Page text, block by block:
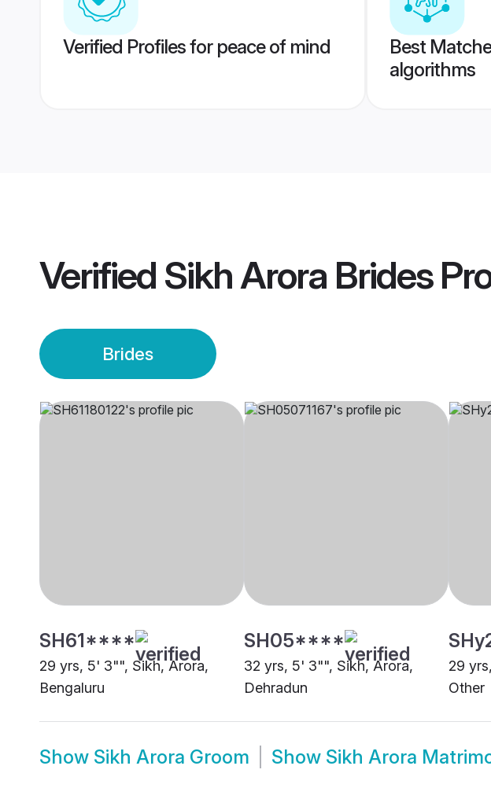
Verified Profiles for peace of mind
Best
algorithms
Verified Sikh Arora Brides
Brides
SH61****
29 yrs, 5' 3"", Sikh, Arora,
Bengaluru
SH05****
32 yrs, 5' 3"", Sikh, Arora,
Dehradun
29
Other
Show Sikh Arora Groom Show Sikh Arora